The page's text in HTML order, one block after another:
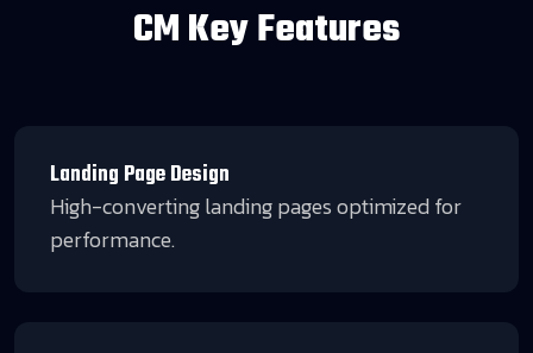
CM Key Features
Landing Page Design
High-converting landing pages optimized for
performance.